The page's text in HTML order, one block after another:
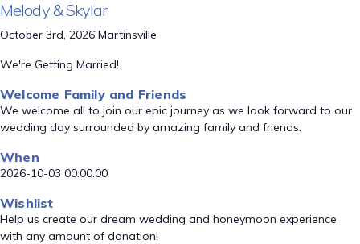
Melody & Skylar
October 3rd, 2026 Martinsville
We're Getting Married!
Welcome Family and Friends
We welcome all to join our epic journey as we look forward to our
wedding day surrounded by amazing family and friends.
When
2026-10-03 00:00:00
Wishlist
Help us create our dream wedding and honeymoon experience
with any amount of donation!